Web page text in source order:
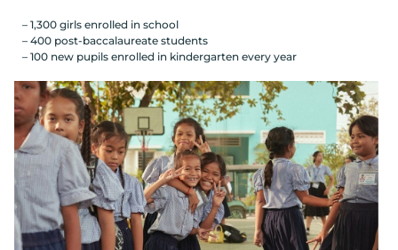
1,300 girls enrolled in school
400 post-baccalaureate students
100 new pupils enrolled in kindergarten every year